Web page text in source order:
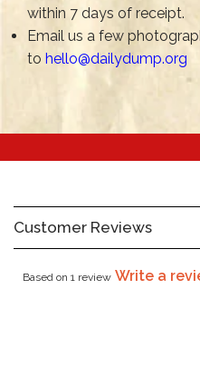
within 7 days of receipt.
Email us a few
to hello@dailydump.org
Customer Reviews
Based on 1 review Write a